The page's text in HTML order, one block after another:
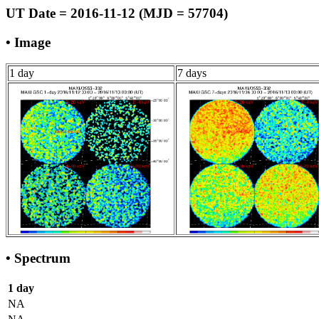
UT Date = 2016-11-12 (MJD = 57704)
• Image
1 day 7 days
• Spectrum
1 day
NA